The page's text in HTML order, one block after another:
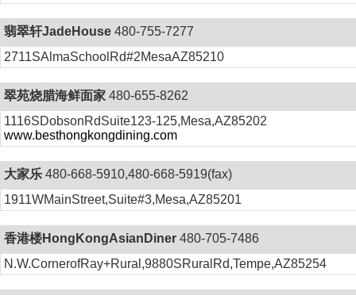
翡翠轩JadeHouse 480-755-7277
2711SAlmaSchoolRd#2MesaAZ85210
翠苑烧腊海鲜面家 480-655-8262
1116SDobsonRdSuite123-125,Mesa,AZ85202
www.besthongkongdining.com
大家乐 480-668-5910,480-668-5919(fax)
1911WMainStreet,Suite#3,Mesa,AZ85201
香港楼HongKongAsianDiner 480-705-7486
N.W.CornerofRay+Rural,9880SRuralRd,Tempe,AZ85254